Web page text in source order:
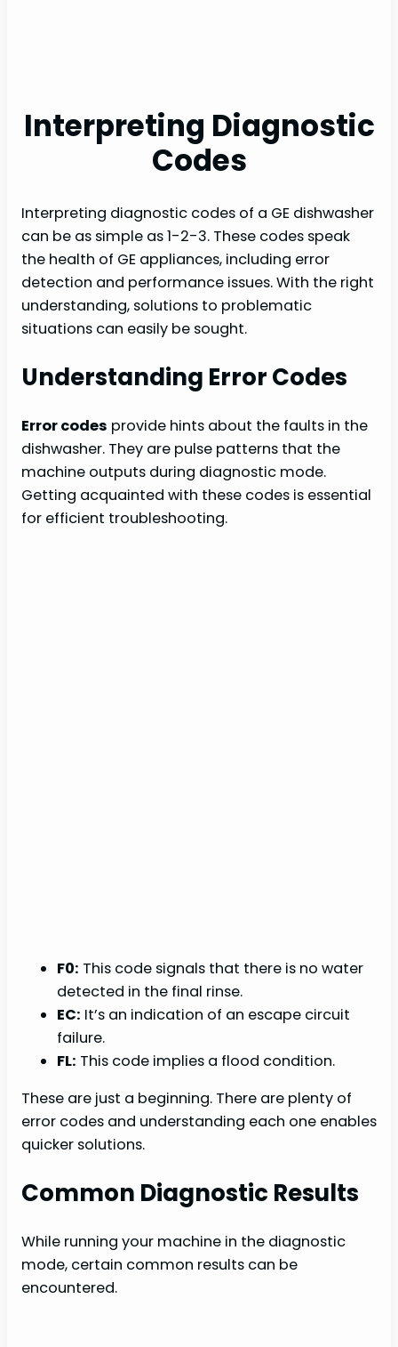
Interpreting Diagnostic
Codes
Interpreting diagnostic codes of a GE dishwasher
can be as simple as 1-2-3. These codes speak
the health of GE appliances, including error
detection and performance issues. With the right
understanding, solutions to problematic
situations can easily be sought.
Understanding Error Codes
Error codes provide hints about the faults in the
dishwasher. They are pulse patterns that the
machine outputs during diagnostic mode.
Getting acquainted with these codes is essential
for efficient troubleshooting.
F0: This code signals that there is no water
detected in the final rinse.
EC: It’s an indication of an escape circuit
failure.
FL: This code implies a flood condition.
These are just a beginning. There are plenty of
error codes and understanding each one enables
quicker solutions.
Common Diagnostic Results
While running your machine in the diagnostic
mode, certain common results can be
encountered.